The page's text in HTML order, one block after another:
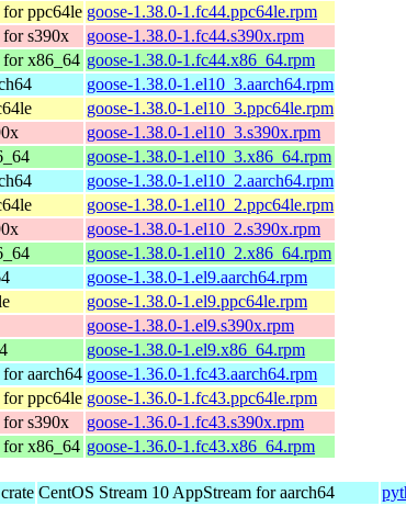
for ppc64le goose-1.38.0-1.fc44.ppc64le.rpm
for s390x
goose-1.38.0-1.fc44.s390x.rpm
for x86_64 goose-1.38.0-1.fc44.x86_64.rpm
goose-1.38.0-1.el10_3.aarch64.rpm
goose-1.38.0-1.el10_3.ppc64le.rpm
goose-1.38.0-1.el10_3.s390x.rpm
goose-1.38.0-1.el10_3.x86_64.rpm
goose-1.38.0-1.el10_2.aarch64.rpm
goose-1.38.0-1.el10_2.ppc64le.rpm
goose-1.38.0-1.el10_2.s390x.rpm
goose-1.38.0-1.el10_2.x86_64.rpm
goose-1.38.0-1.el9.aarch64.rpm
goose-1.38.0-1.el9.ppc64le.rpm
goose-1.38.0-1.el9.s390x.rpm
goose-1.38.0-1.el9.x86_64.rpm
for aarch64 goose-1.36.0-1.fc43.aarch64.rpm
for ppc64le goose-1.36.0-1.fc43.ppc64le.rpm
for s390x
goose-1.36.0-1.fc43.s390x.rpm
for x86_64 goose-1.36.0-1.fc43.x86_64.rpm
CentOS Stream 10 AppStream for aarch64